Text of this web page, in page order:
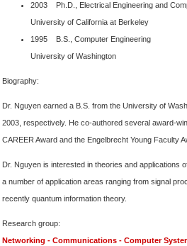
2003 Ph.D., Electrical Engineering and
University of California at Berkeley
1995 B.S., Computer Engineering
University of Washington
Biography:
Dr. Nguyen earned a B.S. from the University of
2003, respectively. He co-authored several award-
CAREER Award and the Engelbrecht Young Faculty
Dr. Nguyen is interested in theories and
a number of application areas ranging from signal
recently quantum information theory.
Research group:
Networking - Communications - Computer